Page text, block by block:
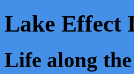
Lake Effect
Life along